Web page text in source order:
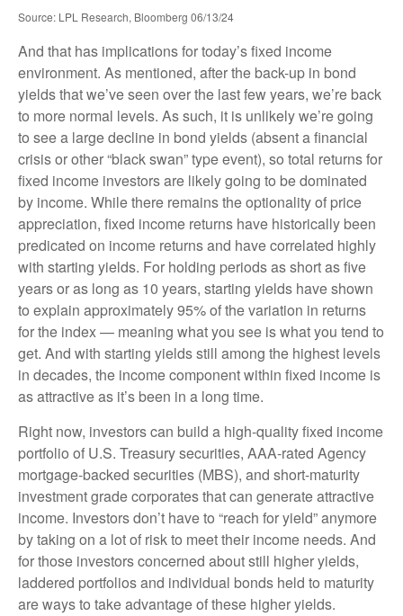
Source: LPL Research, Bloomberg 06/13/24
And that has implications for today’s fixed income
environment. As mentioned, after the back-up in bond
yields that we’ve seen over the last few years, we’re back
to more normal levels. As such, it is unlikely we’re going
to see a large decline in bond yields (absent a financial
crisis or other “black swan” type event), so total returns for
fixed income investors are likely going to be dominated
by income. While there remains the optionality of price
appreciation, fixed income returns have historically been
predicated on income returns and have correlated highly
with starting yields. For holding periods as short as five
years or as long as 10 years, starting yields have shown
to explain approximately 95% of the variation in returns
for the index — meaning what you see is what you tend to
get. And with starting yields still among the highest levels
in decades, the income component within fixed income is
as attractive as it’s been in a long time.
Right now, investors can build a high-quality fixed income
portfolio of U.S. Treasury securities, AAA-rated Agency
mortgage-backed securities (MBS), and short-maturity
investment grade corporates that can generate attractive
income. Investors don’t have to “reach for yield” anymore
by taking on a lot of risk to meet their income needs. And
for those investors concerned about still higher yields,
laddered portfolios and individual bonds held to maturity
are ways to take advantage of these higher yields.